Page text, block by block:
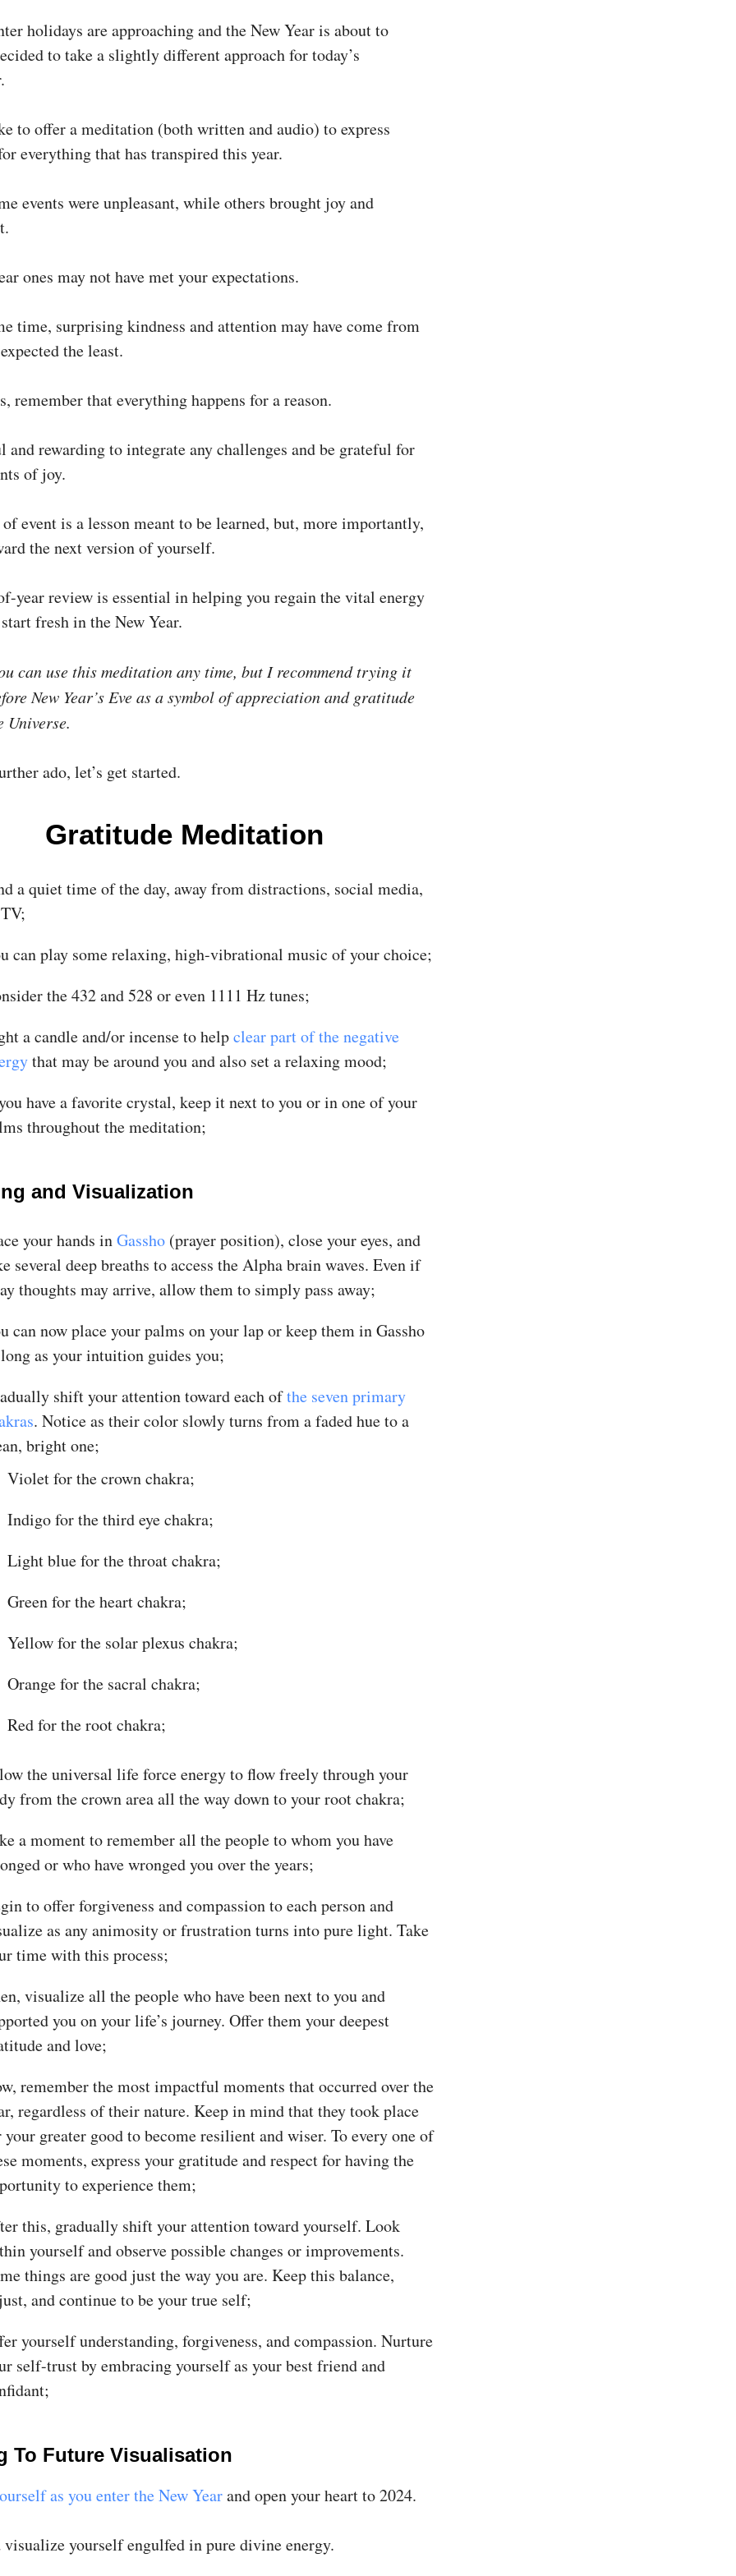
holidays are approaching and the New Year is about to
to take a slightly different approach for today’s
to offer a meditation (both written and audio) to express
everything that has transpired this year.
events were unpleasant, while others brought joy and
ones may not have met your expectations.
time, surprising kindness and attention may have come from
the least.
remember that everything happens for a reason.
and rewarding to integrate any challenges and be grateful for
of joy.
event is a lesson meant to be learned, but, more importantly,
the next version of yourself.
year review is essential in helping you regain the vital energy
fresh in the New Year.
can use this meditation any time, but I recommend trying it
New Year’s Eve as a symbol of appreciation and gratitude
Universe.
ado, let’s get started.
Gratitude Meditation
a quiet time of the day, away from distractions, social media,
can play some relaxing, high-vibrational music of your choice;
the 432 and 528 or even 1111 Hz tunes;
a candle and/or incense to helpclear part of the negative
that may be around you and also set a relaxing mood;
have a favorite crystal, keep it next to you or in one of your
throughout the meditation;
and Visualization
your hands inGassho (prayer position), close your eyes, and
several deep breaths to access the Alpha brain waves. Even if
thoughts may arrive, allow them to simply pass away;
can now place your palms on your lap or keep them in Gassho
as your intuition guides you;
shift your attention toward each ofthe seven primary
. Notice as their color slowly turns from a faded hue to a
bright one;
Violet for the crown chakra;
Indigo for the third eye chakra;
Light blue for the throat chakra;
Green for the heart chakra;
Yellow for the solar plexus chakra;
Orange for the sacral chakra;
Red for the root chakra;
the universal life force energy to flow freely through your
from the crown area all the way down to your root chakra;
a moment to remember all the people to whom you have
or who have wronged you over the years;
to offer forgiveness and compassion to each person and
as any animosity or frustration turns into pure light. Take
time with this process;
visualize all the people who have been next to you and
you on your life’s journey. Offer them your deepest
and love;
remember the most impactful moments that occurred over the
regardless of their nature. Keep in mind that they took place
your greater good to become resilient and wiser. To every one of
moments, express your gratitude and respect for having the
to experience them;
this, gradually shift your attention toward yourself. Look
yourself and observe possible changes or improvements.
things are good just the way you are. Keep this balance,
and continue to be your true self;
yourself understanding, forgiveness, and compassion. Nurture
self-trust by embracing yourself as your best friend and
To Future Visualisation
as you enter the New Yearand open your heart to 2024.
visualize yourself engulfed in pure divine energy.